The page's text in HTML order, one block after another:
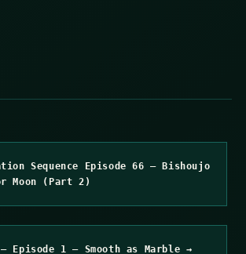
Sequence Episode 66 – Bishoujo
Moon (Part 2)
Episode 1 – Smooth as Marble →